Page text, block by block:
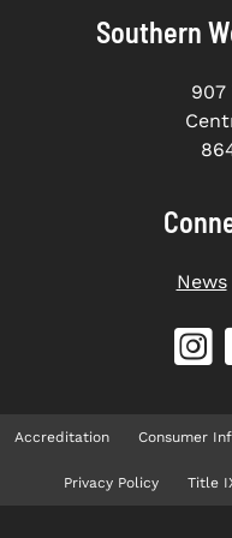
Southern
907
News
Accreditation Consumer
Privacy Policy Title